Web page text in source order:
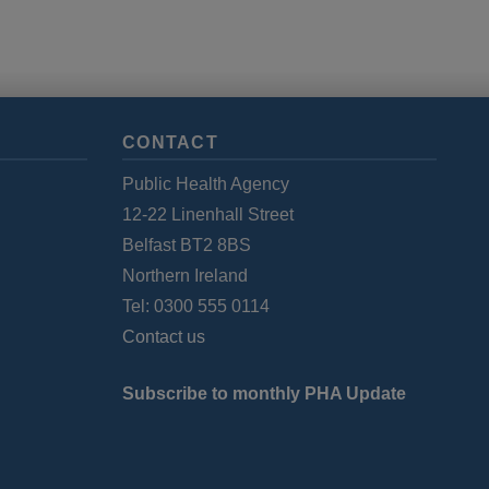
CONTACT
Public Health Agency
12-22 Linenhall Street
Belfast BT2 8BS
Northern Ireland
Tel: 0300 555 0114
Contact us
Subscribe to monthly PHA Update